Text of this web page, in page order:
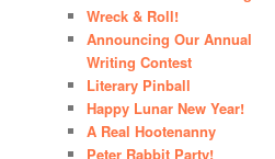
Wreck & Roll!
Announcing Our Annual
Writing Contest
Literary Pinball
Happy Lunar New Year!
A Real Hootenanny
Peter Rabbit Party!